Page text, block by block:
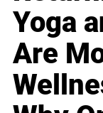
Yoga
Are